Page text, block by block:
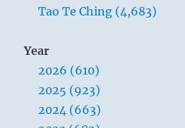
Tao Te Ching (4,683)
Year
2026 (610)
2025 (923)
2024 (663)